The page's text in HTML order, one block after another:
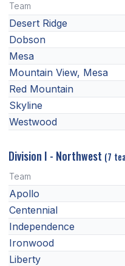
Team
Desert Ridge
Dobson
Mesa
Mountain View, Mesa
Red Mountain
Skyline
Westwood
Division I - Northwest (7
Team
Apollo
Centennial
Independence
Ironwood
Liberty